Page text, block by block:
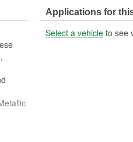
Overall Height (in):
Slotted:
Applications for
Select a vehicle to see